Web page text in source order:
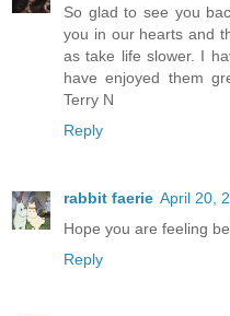
So glad to see you
you in our hearts and
as take life slower. I
have enjoyed them
Terry N
Reply
rabbit faerie April 20,
Hope you are feeling
Reply